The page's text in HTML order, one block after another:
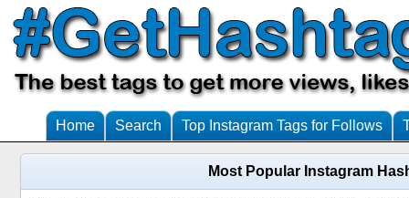
Home Search Top Instagram Tags for Follows
Most Popular Instagram